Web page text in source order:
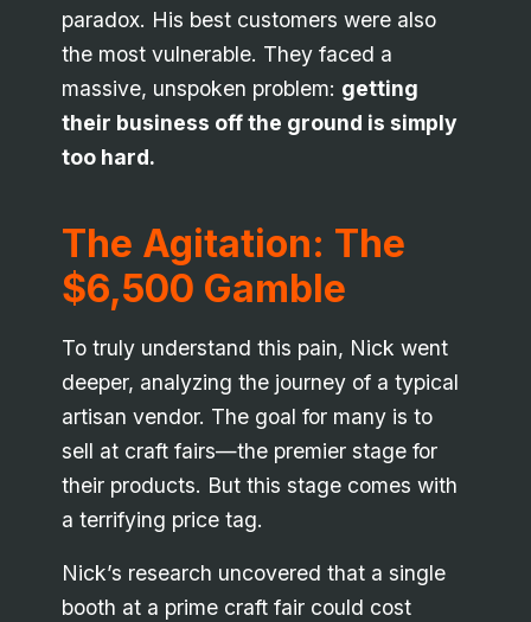
paradox. His best customers were also
the most vulnerable. They faced a
massive, unspoken problem: getting
their business off the ground is simply
too hard.
The Agitation: The
$6,500 Gamble
To truly understand this pain, Nick went
deeper, analyzing the journey of a typical
artisan vendor. The goal for many is to
sell at craft fairs—the premier stage for
their products. But this stage comes with
a terrifying price tag.
Nick’s research uncovered that a single
booth at a prime craft fair could cost